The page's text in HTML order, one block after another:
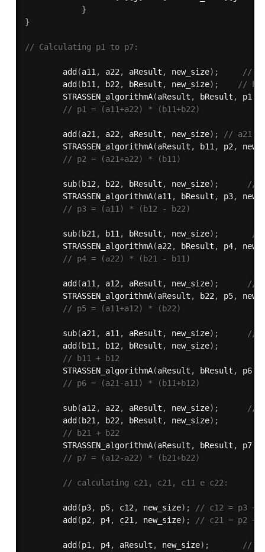
}
}
// Calculating p1 to p7:
add (a11 , a22 , aResult , new_size) ;
//
add ( b11 , b22 , bResult , new_size) ;
//
STRASSEN_algorithmA(aResult , bResult , p1
// p1 = (a11+a22) * (b11+b22)
add (a21 , a22 , aResult , new_size) ;
// a21 +
STRASSEN_algorithmA(aResult , b11 , p2 ,
// p2 = (a21+a22) * (b11)
sub( b12 , b22 , bResult , new_size) ;
//
STRASSEN_algorithmA(a11 , bResult , p3,
// p3 = (a11) * (b12 - b22)
sub( b21 , b11 , bResult , new_size) ;
//
STRASSEN_algorithmA(a22 , bResult , p4,
// p4 = (a22) * (b21 - b11)
add (a11 , a12 , aResult , new_size) ;
//
STRASSEN_algorithmA(aResult , b22 , p5,
// p5 = (a11+a12) * (b22)
sub(a21 , a11 , aResult , new_size) ;
//
add ( b11 , b12 , bResult , new_size) ;
// b11 + b12
STRASSEN_algorithmA(aResult , bResult , p6,
// p6 = (a21-a11) * (b11+b12)
sub(a12 , a22 , aResult , new_size) ;
//
add ( b21 , b22 , bResult , new_size) ;
// b21 + b22
STRASSEN_algorithmA(aResult , bResult , p7,
// p7 = (a12-a22) * (b21+b22)
// calculating c21, c21, c11 e c22:
add (p3, p5, c12 , new_size) ;
// c12 = p3 +
add (p2 , p4, c21 , new_size) ; // c21 = p2 +
add (p1 , p4, aResult , new_size) ;
//